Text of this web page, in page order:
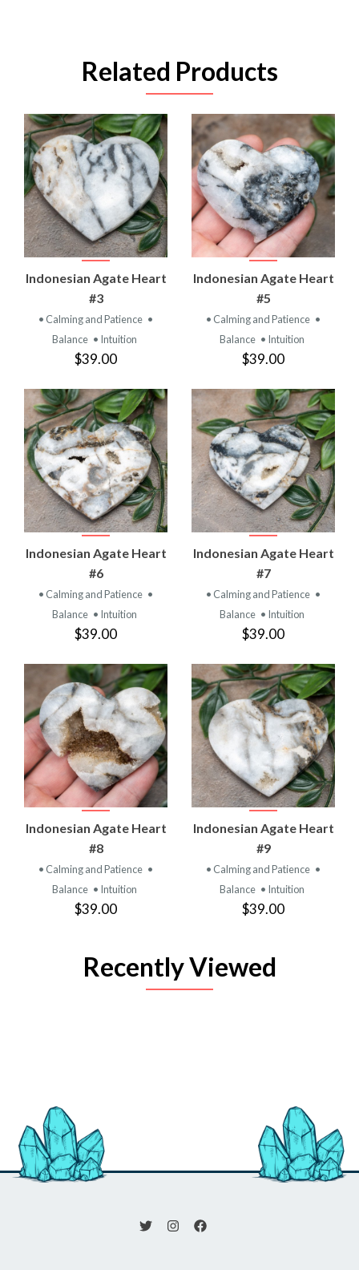
Related Products
Indonesian Agate Heart
#3
• Calming and Patience •
Balance • Intuition
$39.00
Indonesian Agate Heart
#5
• Calming and Patience •
Balance • Intuition
$39.00
Indonesian Agate Heart
#6
• Calming and Patience •
Balance • Intuition
$39.00
Indonesian Agate Heart
#7
• Calming and Patience •
Balance • Intuition
$39.00
Indonesian Agate Heart
#8
• Calming and Patience •
Balance • Intuition
$39.00
Indonesian Agate Heart
#9
• Calming and Patience •
Balance • Intuition
$39.00
Recently Viewed